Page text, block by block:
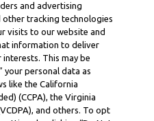
and advertising
other tracking technologies
visits to our website and
information to deliver
This may be
your personal data as
like the California
(CCPA), the Virginia
and others. To opt